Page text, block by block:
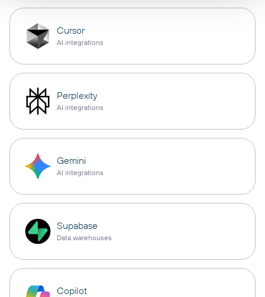
Cursor
AI integrations
Perplexity
AI integrations
Gemini
AI integrations
Supabase
Data warehouses
Copilot